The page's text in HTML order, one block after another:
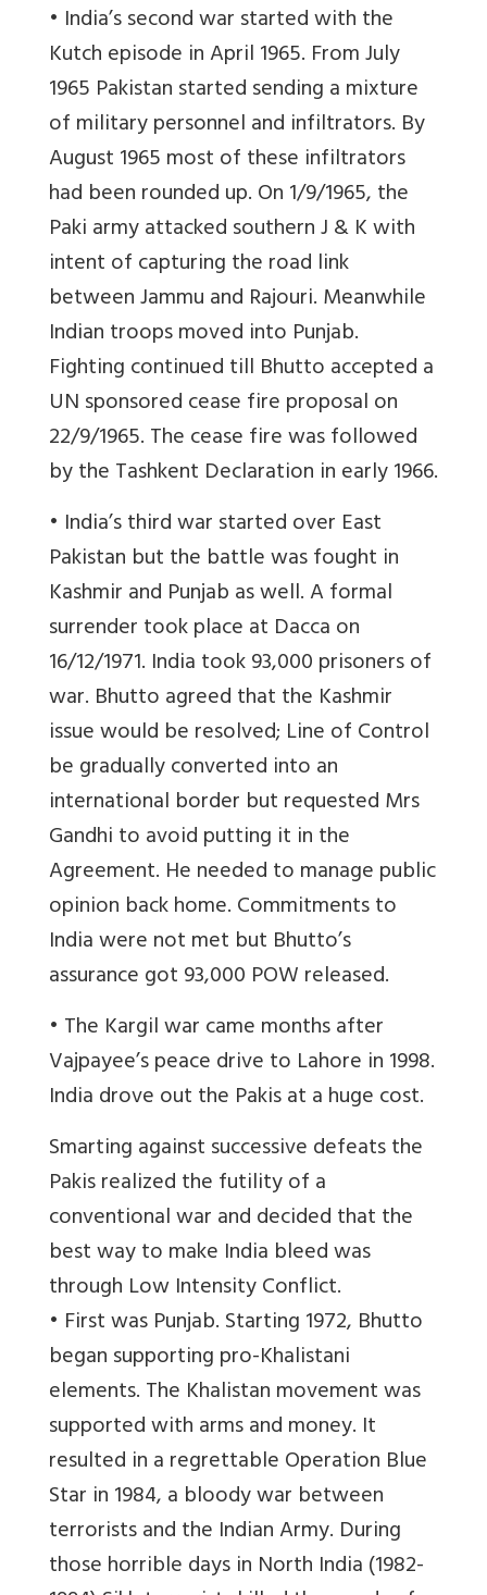
• India’s second war started with the
Kutch episode in April 1965. From July
1965 Pakistan started sending a mixture
of military personnel and infiltrators. By
August 1965 most of these infiltrators
had been rounded up. On 1/9/1965, the
Paki army attacked southern J & K with
intent of capturing the road link
between Jammu and Rajouri. Meanwhile
Indian troops moved into Punjab.
Fighting continued till Bhutto accepted a
UN sponsored cease fire proposal on
22/9/1965. The cease fire was followed
by the Tashkent Declaration in early 1966.
• India’s third war started over East
Pakistan but the battle was fought in
Kashmir and Punjab as well. A formal
surrender took place at Dacca on
16/12/1971. India took 93,000 prisoners of
war. Bhutto agreed that the Kashmir
issue would be resolved; Line of Control
be gradually converted into an
international border but requested Mrs
Gandhi to avoid putting it in the
Agreement. He needed to manage public
opinion back home. Commitments to
India were not met but Bhutto’s
assurance got 93,000 POW released.
• The Kargil war came months after
Vajpayee’s peace drive to Lahore in 1998.
India drove out the Pakis at a huge cost.
Smarting against successive defeats the
Pakis realized the futility of a
conventional war and decided that the
best way to make India bleed was
through Low Intensity Conflict.
• First was Punjab. Starting 1972, Bhutto
began supporting pro-Khalistani
elements. The Khalistan movement was
supported with arms and money. It
resulted in a regrettable Operation Blue
Star in 1984, a bloody war between
terrorists and the Indian Army. During
those horrible days in North India (1982-